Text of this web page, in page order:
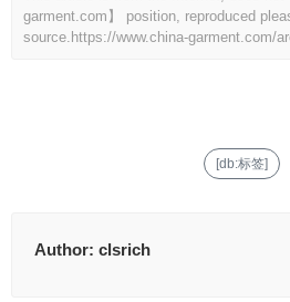
garment.com】 position, reproduced
source. https://www.china-garment.com/
[db:标签]
Author: clsrich